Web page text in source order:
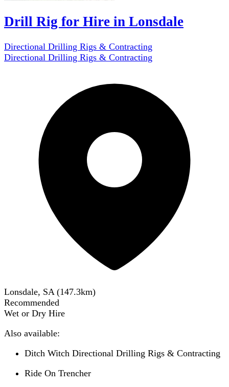
Drill Rig for Hire in Lonsdale
Directional Drilling Rigs & Contracting
Directional Drilling Rigs & Contracting
Lonsdale, SA (147.3km)
Recommended
Wet or Dry Hire
Also available:
Ditch Witch Directional Drilling Rigs & Contracting
Ride On Trencher